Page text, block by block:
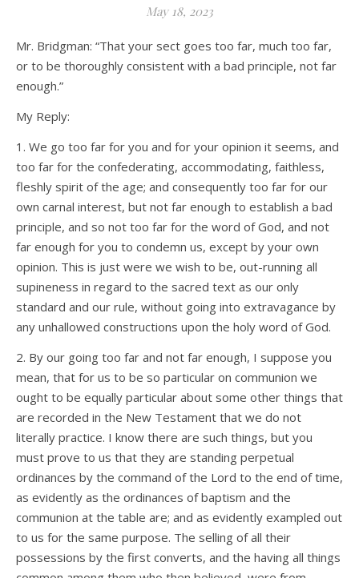
May 18, 2023
Mr. Bridgman: “That your sect goes too far, much too far,
or to be thoroughly consistent with a bad principle, not far
enough.”
My Reply:
1. We go too far for you and for your opinion it seems, and
too far for the confederating, accommodating, faithless,
fleshly spirit of the age; and consequently too far for our
own carnal interest, but not far enough to establish a bad
principle, and so not too far for the word of God, and not
far enough for you to condemn us, except by your own
opinion. This is just were we wish to be, out-running all
supineness in regard to the sacred text as our only
standard and our rule, without going into extravagance by
any unhallowed constructions upon the holy word of God.
2. By our going too far and not far enough, I suppose you
mean, that for us to be so particular on communion we
ought to be equally particular about some other things that
are recorded in the New Testament that we do not
literally practice. I know there are such things, but you
must prove to us that they are standing perpetual
ordinances by the command of the Lord to the end of time,
as evidently as the ordinances of baptism and the
communion at the table are; and as evidently exampled out
to us for the same purpose. The selling of all their
possessions by the first converts, and the having all things